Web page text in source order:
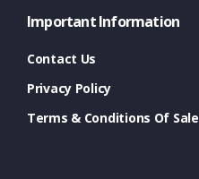
Important Information
Contact Us
Privacy Policy
Terms & Conditions Of Sale